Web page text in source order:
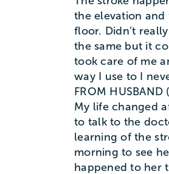
the elevation
floor. Didn’t
the same but it
took care of me
way I use to I
FROM HUSBAND
My life changed
to talk to the
learning of the
morning to see
happened to her